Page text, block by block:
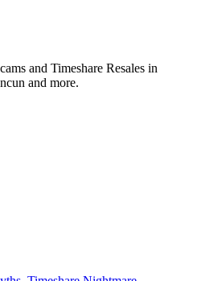
and Timeshare Resales in
and more.